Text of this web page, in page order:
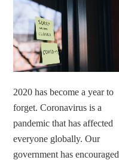
2020 has become a year to
forget. Coronavirus is a
pandemic that has affected
everyone globally. Our
government has encouraged